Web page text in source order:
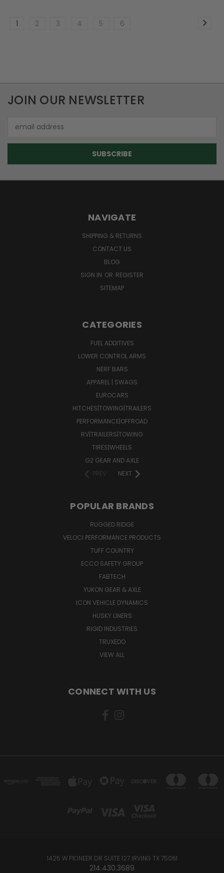
1 2 3 4 5 6
JOIN OUR NEWSLETTER
Address
NAVIGATE
SHIPPING & RETURNS
CONTACT US
BLOG
SIGN IN OR REGISTER
SITEMAP
CATEGORIES
FUEL ADDITIVES
LOWER CONTROL ARMS
NERF BARS
APPAREL | SWAGS
EUROCARS
HITCHES|TOWING|TRAILERS
PERFORMANCE|OFFROAD
RV|TRAILERS|TOWING
TIRES|WHEELS
G2 GEAR AND AXLE
PREV
NEXT
POPULAR BRANDS
RUGGED RIDGE
VELOCI PERFORMANCE PRODUCTS
TUFF COUNTRY
ECCO SAFETY GROUP
FABTECH
YUKON GEAR & AXLE
ICON VEHICLE DYNAMICS
HUSKY LINERS
RIGID INDUSTRIES
TRUXEDO
VIEW ALL
CONNECT WITH US
1425 W PIONEER DR SUITE 127 IRVING TX 75061
214.430.3689